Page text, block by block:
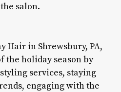
salon.
Hair in Shrewsbury, PA,
the holiday season by
services, staying
engaging with the